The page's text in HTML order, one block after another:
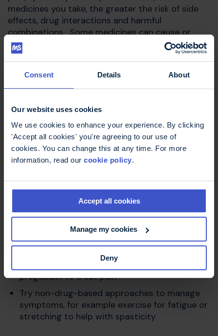
Consent Details About
Our website uses cookies
We use cookies to enhance your experience. By clicking
'Accept all cookies' you're agreeing to our use of
cookies. You can change this at any time. For more
information, read our cookie policy.
Accept all cookies
Manage my cookies
Deny
medicines you take, the greater the risk of side
effects, drug interactions and harmful
combinations. Some medicines can cause or
worsen MS symptoms such as
fatigue,fallsor
thinking and memory problems
timing of each of the medicines, which ones need
to be taken with food and so on.
An accompanying editorial considers
polypharmacy is an under-recognised problem
which needs to be further investigated. The
editorial suggests some steps that could be
taken by people with MS and health professionals
taking, including:
Regularly review the effectiveness of
medicines for symptoms
When possible, avoid using two or more
medicines to manage a symptom
caution prescribing
pregabalin to treat pain
Try non-drug-based approaches to manage
symptoms, for example exercise for fatigue or
stretching to help with spasticity